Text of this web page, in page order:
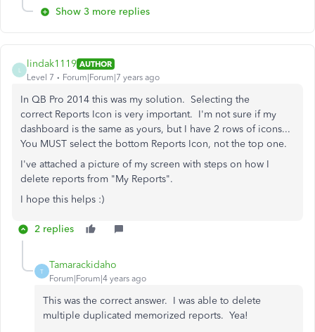
Show 3 more replies
lindak1119 AUTHOR
Level 7
Forum|Forum|7 years ago
In QB Pro 2014 this was my solution. Selecting the
correct Reports Icon is very important. I'm not sure if my
dashboard is the same as yours, but I have 2 rows of icons...
You MUST select the bottom Reports Icon, not the top one.
I've attached a picture of my screen with steps on how I
delete reports from "My Reports".
I hope this helps :)
2 replies
T
Tamarackidaho
Forum|Forum|4 years ago
This was the correct answer. I was able to delete
multiple duplicated memorized reports. Yea!